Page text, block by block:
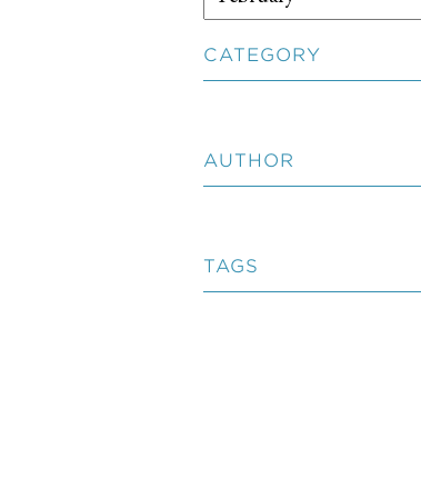
CATEGORY
AUTHOR
TAGS